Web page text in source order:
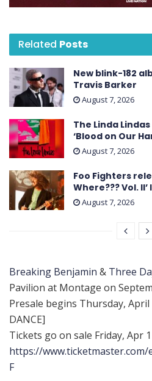
Related Posts
New blink-182
Travis Barker
August 7, 2026
The Linda
‘Blood on Our
August 7, 2026
Foo Fighters
Where??? Vol. II’
August 7, 2026
Breaking Benjamin & Three
Pavilion at Montage on
Presale begins Thursday, April
DANCE]
Tickets go on sale Friday, Apr
https://www.ticketmaster.com/
F